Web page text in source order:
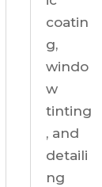
coatin
g,
windo
w
tinting
, and
detaili
ng